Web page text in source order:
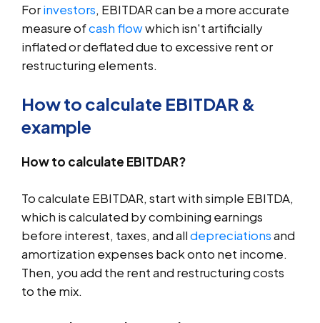
Forinvestors, EBITDAR can be a more accurate
measure ofcash flowwhich isn't artificially
inflated or deflated due to excessive rent or
restructuring elements.
How to calculate EBITDAR &
example
How to calculate EBITDAR?
To calculate EBITDAR, start with simple EBITDA,
which is calculated by combining earnings
before interest, taxes, and alldepreciationsand
amortization expenses back onto net income.
Then, you add the rent and restructuring costs
to the mix.